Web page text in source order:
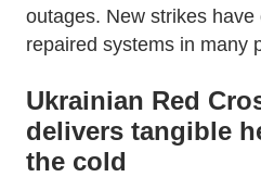
outages. New strikes
repaired systems in many
Ukrainian Red
delivers tangible
the cold